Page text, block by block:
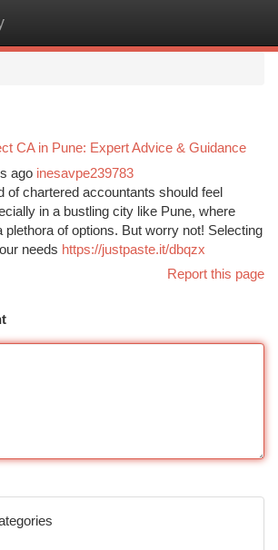
CA in Pune: Expert Advice & Guidance
ago inesavpe239783
of chartered accountants should feel
in a bustling city like Pune, where
plethora of options. But worry not! Selecting
needs https://justpaste.it/dbqzx
Report this page